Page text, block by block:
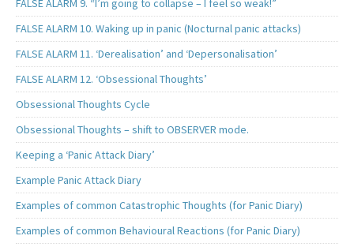
FALSE ALARM 9. “I’m going to collapse – I feel so weak!”
FALSE ALARM 10. Waking up in panic (Nocturnal panic attacks)
FALSE ALARM 11. ‘Derealisation’ and ‘Depersonalisation’
FALSE ALARM 12. ‘Obsessional Thoughts’
Obsessional Thoughts Cycle
Obsessional Thoughts – shift to OBSERVER mode.
Keeping a ‘Panic Attack Diary’
Example Panic Attack Diary
Examples of common Catastrophic Thoughts (for Panic Diary)
Examples of common Behavioural Reactions (for Panic Diary)